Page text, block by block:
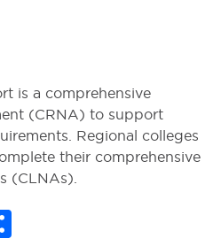
is a comprehensive
(CRNA) to support
Regional colleges
their comprehensive
(CLNAs).